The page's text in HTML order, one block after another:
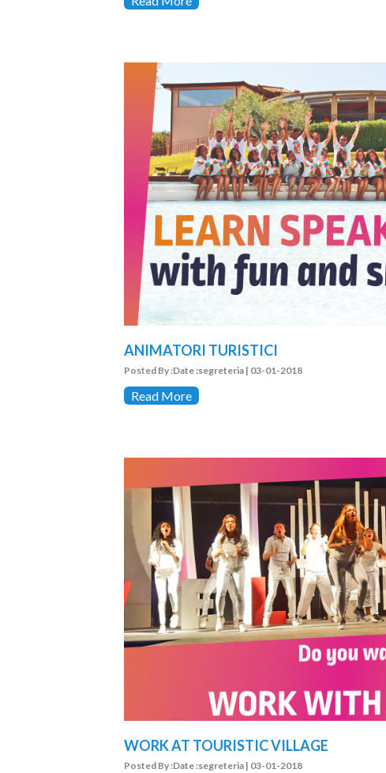
ANIMATORI TURISTICI
Posted By :Date :segreteria | 03-01-2018
Read More
WORK AT TOURISTIC VILLAGE
Posted By :Date :segreteria | 03-01-2018